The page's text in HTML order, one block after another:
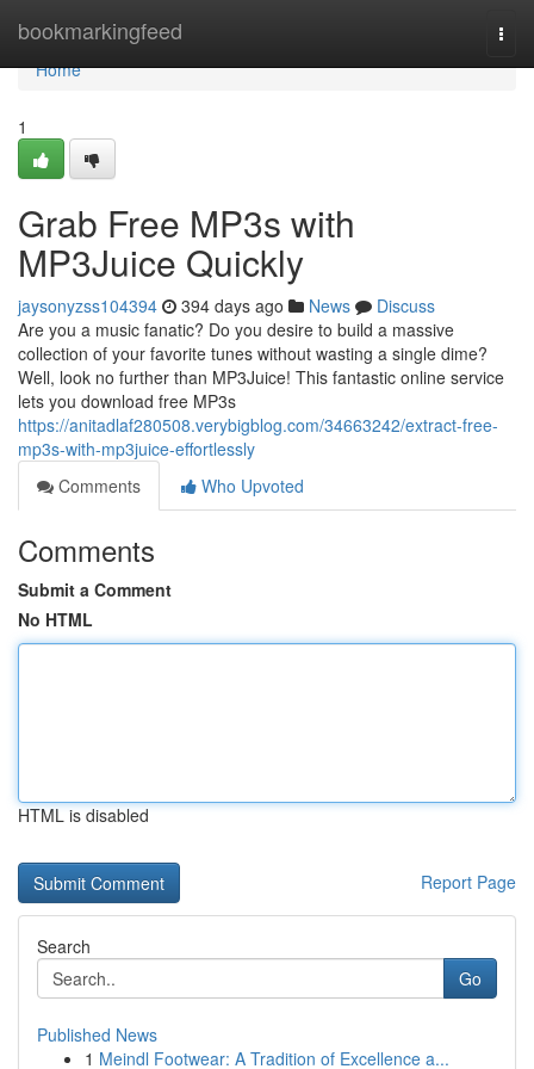
bookmarkingfeed
Home
Home
1
Grab Free MP3s with
MP3Juice Quickly
jaysonyzss104394 394 days ago News
Discuss
Are you a music fanatic? Do you desire to build a massive
collection of your favorite tunes without wasting a single dime?
Well, look no further than MP3Juice! This fantastic online service
lets you download free MP3s
https://anitadlaf280508.verybigblog.com/34663242/extract-free-
mp3s-with-mp3juice-effortlessly
Comments
Who Upvoted
Comments
Submit a Comment
No HTML
HTML is disabled
Report Page
Search
Go
Published News
1 Meindl Footwear: A Tradition of Excellence a...